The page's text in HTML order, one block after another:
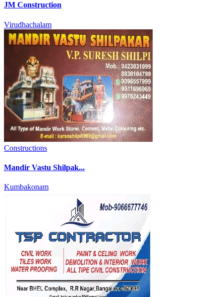
JM Construction
Virudhachalam
Constructions
Mandir Vastu Shilpak...
Kumbakonam